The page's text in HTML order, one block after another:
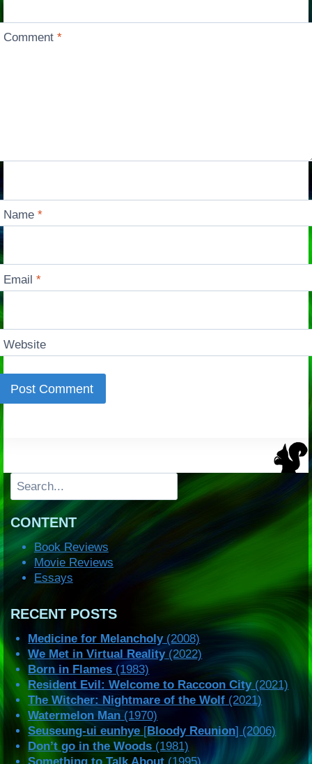
Comment*
Name*
Email*
Website
Search
CONTENT
Book Reviews
Movie Reviews
Essays
RECENT POSTS
Medicine for Melancholy(2008)
We Met in Virtual Reality(2022)
Born in Flames (1983)
Resident Evil: Welcome to Raccoon City(2021)
The Witcher: Nightmare of the Wolf (2021)
Watermelon Man (1970)
Seuseung-ui eunhye[Bloody Reunion] (2006)
Don’t go in the Woods (1981)